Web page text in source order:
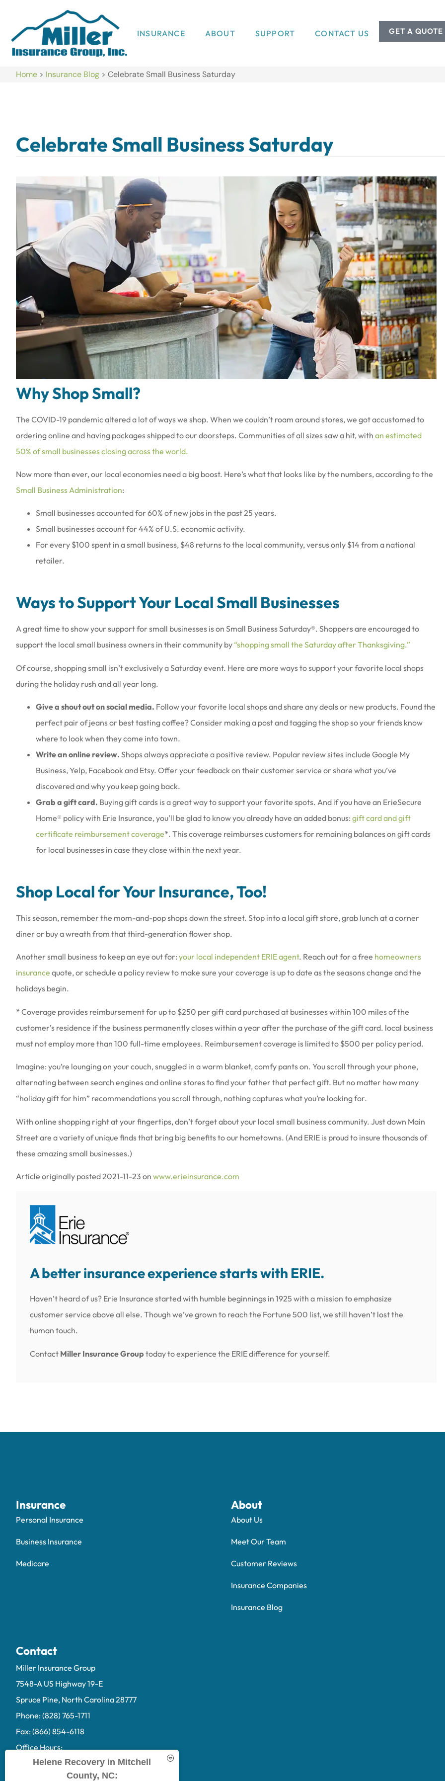
INSURANCE ABOUT SUPPORT CONTACT US GET A QUOTE
Home > Insurance Blog > Celebrate Small Business Saturday
Celebrate Small Business Saturday
Why Shop Small?
The COVID-19 pandemic altered a lot of ways we shop. When we couldn’t roam around stores, we got accustomed to
ordering online and having packages shipped to our doorsteps. Communities of all sizes saw a hit, with an estimated
50% of small businesses closing across the world.
Now more than ever, our local economies need a big boost. Here’s what that looks like by the numbers, according to the
Small Business Administration:
Small businesses accounted for 60% of new jobs in the past 25 years.
Small businesses account for 44% of U.S. economic activity.
For every $100 spent in a small business, $48 returns to the local community, versus only $14 from a national
retailer.
Ways to Support Your Local Small Businesses
A great time to show your support for small businesses is on Small Business Saturday®. Shoppers are encouraged to
support the local small business owners in their community by “shopping small the Saturday after Thanksgiving.”
Of course, shopping small isn’t exclusively a Saturday event. Here are more ways to support your favorite local shops
during the holiday rush and all year long.
Give a shout out on social media. Follow your favorite local shops and share any deals or new products. Found the
perfect pair of jeans or best tasting coffee? Consider making a post and tagging the shop so your friends know
where to look when they come into town.
Write an online review. Shops always appreciate a positive review. Popular review sites include Google My
Business, Yelp, Facebook and Etsy. Offer your feedback on their customer service or share what you’ve
discovered and why you keep going back.
Grab a gift card. Buying gift cards is a great way to support your favorite spots. And if you have an ErieSecure
Home® policy with Erie Insurance, you’ll be glad to know you already have an added bonus: gift card and gift
certificate reimbursement coverage*. This coverage reimburses customers for remaining balances on gift cards
for local businesses in case they close within the next year.
Shop Local for Your Insurance, Too!
This season, remember the mom-and-pop shops down the street. Stop into a local gift store, grab lunch at a corner
diner or buy a wreath from that third-generation flower shop.
Another small business to keep an eye out for: your local independent ERIE agent. Reach out for a free homeowners
insurance quote, or schedule a policy review to make sure your coverage is up to date as the seasons change and the
holidays begin.
* Coverage provides reimbursement for up to $250 per gift card purchased at businesses within 100 miles of the
customer’s residence if the business permanently closes within a year after the purchase of the gift card. local business
must not employ more than 100 full-time employees. Reimbursement coverage is limited to $500 per policy period.
Imagine: you’re lounging on your couch, snuggled in a warm blanket, comfy pants on. You scroll through your phone,
alternating between search engines and online stores to find your father that perfect gift. But no matter how many
“holiday gift for him” recommendations you scroll through, nothing captures what you’re looking for.
With online shopping right at your fingertips, don’t forget about your local small business community. Just down Main
Street are a variety of unique finds that bring big benefits to our hometowns. (And ERIE is proud to insure thousands of
these amazing small businesses.)
Article originally posted2021-11-23 on www.erieinsurance.com
A better insurance experience starts with ERIE.
Haven’t heard of us? Erie Insurance started with humble beginnings in 1925 with a mission to emphasize
customer service above all else. Though we’ve grown to reach the Fortune 500 list, we still haven’t lost the
human touch.
Contact Miller Insurance Group today to experience the ERIE difference for yourself.
Love the people that work there
they are awesome
Amy B
respect.
Insurance
Personal Insurance
Business Insurance
Medicare
About
About Us
Meet Our Team
Customer Reviews
Insurance Companies
Insurance Blog
Contact
Miller Insurance Group
7548-A US Highway 19-E
Spruce Pine, North Carolina 28777
Phone: (828) 765-1711
Fax: (866) 854-6118
Office Hours:
Mon-Fri: 9:00am-5:00pm
Helene Recovery in Mitchell
County, NC: